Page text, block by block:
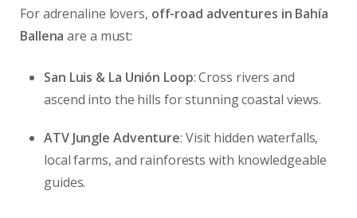
For adrenaline lovers, off-road adventures in Bahía
Ballena are a must:
San Luis & La Unión Loop: Cross rivers and
ascend into the hills for stunning coastal views.
ATV Jungle Adventure: Visit hidden waterfalls,
local farms, and rainforests with knowledgeable
guides.